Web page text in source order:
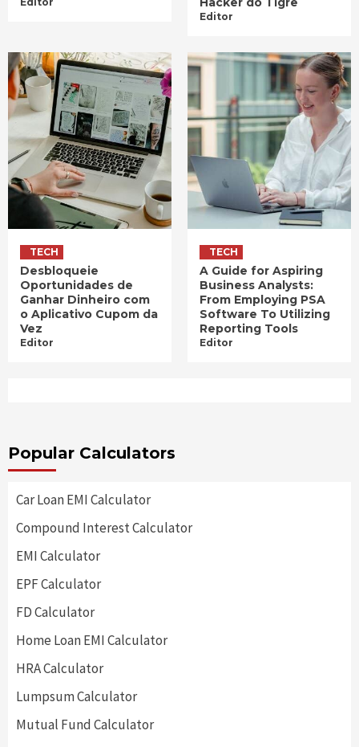
Editor
TECH
Desbloqueie
Oportunidades de
Ganhar Dinheiro com
o Aplicativo Cupom da
Vez
Editor
TECH
A Guide for Aspiring
Business Analysts:
From Employing PSA
Software To Utilizing
Reporting Tools
Editor
Popular Calculators
Car Loan EMI Calculator
Compound Interest Calculator
EMI Calculator
EPF Calculator
FD Calculator
Home Loan EMI Calculator
HRA Calculator
Lumpsum Calculator
Mutual Fund Calculator